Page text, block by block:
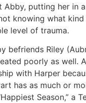
Abby, putting her in
knowing what kind
level of trauma.
befriends Riley
poorly as well.
with Harper
has as much or
Season,” a